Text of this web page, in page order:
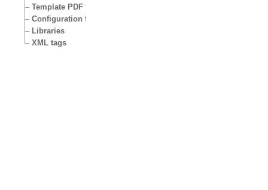
Template PDF functions
Configuration files
Libraries
XML tags